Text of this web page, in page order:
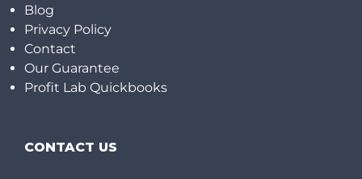
Blog
Privacy Policy
Contact
Our Guarantee
Profit Lab Quickbooks
CONTACT US